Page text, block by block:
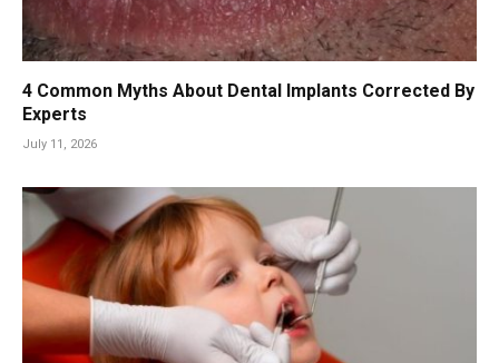
4 Common Myths About Dental Implants Corrected By
Experts
July 11, 2026